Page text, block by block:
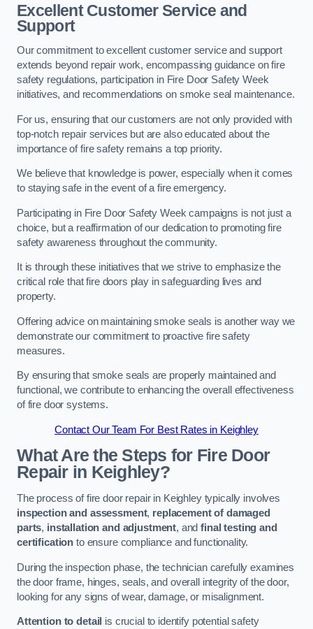
Excellent Customer Service and
Support
Our commitment to excellent customer service and support
extends beyond repair work, encompassing guidance on fire
safety regulations, participation in Fire Door Safety Week
initiatives, and recommendations on smoke seal maintenance.
For us, ensuring that our customers are not only provided with
top-notch repair services but are also educated about the
importance of fire safety remains a top priority.
We believe that knowledge is power, especially when it comes
to staying safe in the event of a fire emergency.
Participating in Fire Door Safety Week campaigns is not just a
choice, but a reaffirmation of our dedication to promoting fire
safety awareness throughout the community.
It is through these initiatives that we strive to emphasize the
critical role that fire doors play in safeguarding lives and
property.
Offering advice on maintaining smoke seals is another way we
demonstrate our commitment to proactive fire safety
measures.
By ensuring that smoke seals are properly maintained and
functional, we contribute to enhancing the overall effectiveness
of fire door systems.
Contact Our Team For Best Rates in Keighley
What Are the Steps for Fire Door
Repair in Keighley?
The process of fire door repair in Keighley typically involves
inspection and assessment, replacement of damaged
parts, installation and adjustment, andfinal testing and
certification to ensure compliance and functionality.
During the inspection phase, the technician carefully examines
the door frame, hinges, seals, and overall integrity of the door,
looking for any signs of wear, damage, or misalignment.
Attention to detail is crucial to identify potential safety